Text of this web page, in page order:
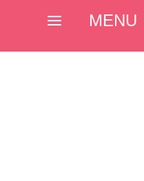
MENU